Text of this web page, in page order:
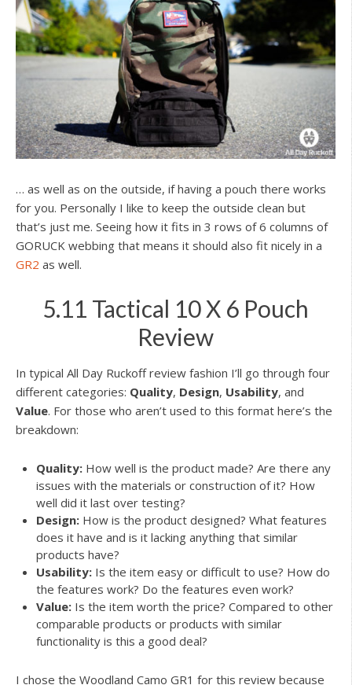
… as well as on the outside, if having a pouch there works
for you. Personally I like to keep the outside clean but
that’s just me. Seeing how it fits in 3 rows of 6 columns of
GORUCK webbing that means it should also fit nicely in a
GR2 as well.
5.11 Tactical 10 X 6 Pouch
Review
In typical All Day Ruckoff review fashion I’ll go through four
different categories: Quality, Design, Usability, and
Value. For those who aren’t used to this format here’s the
breakdown:
Quality: How well is the product made? Are there any
issues with the materials or construction of it? How
well did it last over testing?
Design: How is the product designed? What features
does it have and is it lacking anything that similar
products have?
Usability: Is the item easy or difficult to use? How do
the features work? Do the features even work?
Value: Is the item worth the price? Compared to other
comparable products or products with similar
functionality is this a good deal?
I chose the Woodland Camo GR1 for this review because